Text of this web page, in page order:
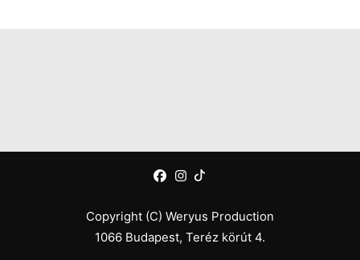
Copyright (C) Weryus Production
1066 Budapest, Teréz körút 4.